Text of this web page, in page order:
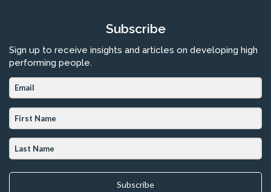
Subscribe
Sign up to receive insights and articles on developing high
performing people.
Subscribe